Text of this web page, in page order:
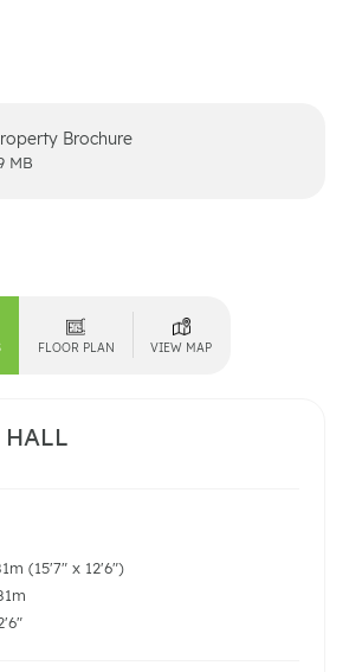
Brochure
MB
FLOOR PLAN VIEW MAP
HALL
(15'7" x 12'6")